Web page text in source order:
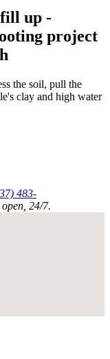
up -
project
the soil, pull the
clay and high water
483-
24/7.